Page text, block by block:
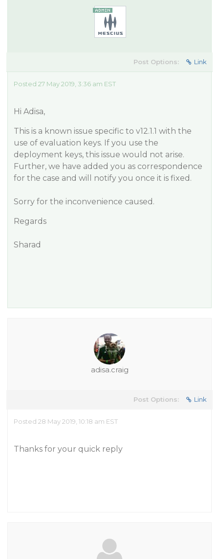
Post Options: Link
Posted 27 May 2019, 3:36 am EST
Hi Adisa,
This is a known issue specific to v12.1.1 with the
use of evaluation keys. If you use the
deployment keys, this issue would not arise.
Further, we have added you as correspondence
for the case and will notify you once it is fixed.
Sorry for the inconvenience caused.
Regards
Sharad
adisa.craig
Post Options: Link
Posted 28 May 2019, 10:18 am EST
Thanks for your quick reply